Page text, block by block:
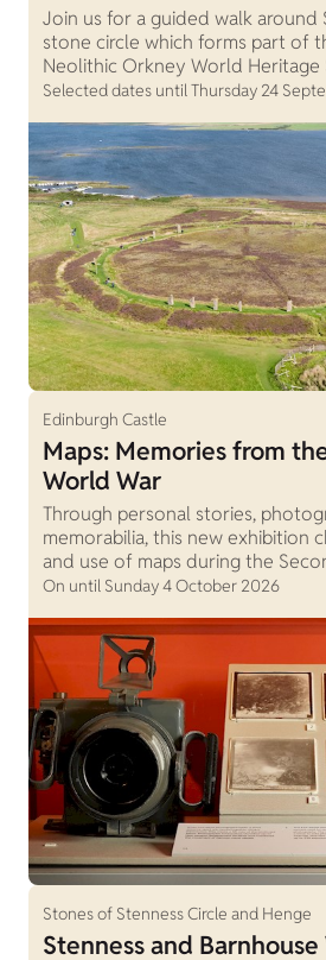
Join us for a guided walk around
stone circle which forms part of
Neolithic Orkney World Heritage
Selected dates until Thursday 24
Edinburgh Castle
Maps: Memories from
World War
Through personal stories,
memorabilia, this new exhibition
and use of maps during the
On until Sunday 4 October 2026
Stones of Stenness Circle and Henge
Stenness and Barnhouse